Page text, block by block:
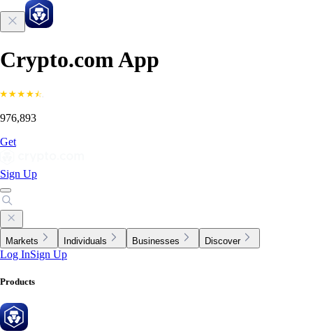
Crypto.com App
976,893
Get
Sign Up
Markets Individuals Businesses Discover
Log InSign Up
Products